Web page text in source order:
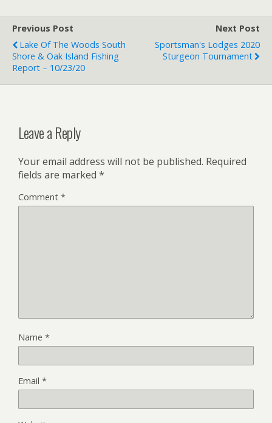
Previous Post
Lake Of The Woods South
Shore & Oak Island Fishing
Report – 10/23/20
Next Post
Sportsman's Lodges 2020
Sturgeon Tournament
Leave a Reply
Your email address will not be published. Required
fields are marked *
Comment *
Name *
Email *